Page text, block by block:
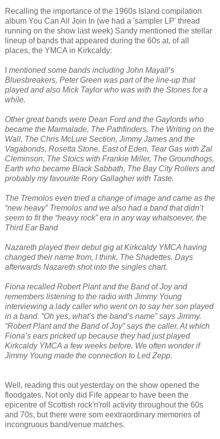
Recalling the importance of the 1960s Island compilation
album You Can All Join In (we had a 'sampler LP' thread
running on the show last week) Sandy mentioned the stellar
lineup of bands that appeared during the 60s at, of all
places, the YMCA in Kirkcaldy:
mentioned some bands including John Mayall’s
Bluesbreakers, Peter Green was part of the line-up that
played and also Mick Taylor who was with the Stones for a
while.
Other great bands were Dean Ford and the Gaylords who
became the Marmalade, The Pathfinders, The Writing on the
Wall, The Chris McLure Section, Jimmy James and the
Vagabonds, Rosetta Stone, East of Eden, Tear Gas with Zal
Cleminson, The Stoics with Frankie Miller, The Groundhogs,
Earth who became Black Sabbath, The Bay City Rollers and
probably my favourite Rory Gallagher with Taste.
The Tremolos even tried a change of image and came as the
“new heavy” Tremolos and we also had a band that didn’t
seem to fit the “heavy rock” era in any way whatsoever, the
Third Ear Band
Nazareth played their debut gig at Kirkcaldy YMCA having
changed their name from, I think, The Shadettes. Days
afterwards Nazareth shot into the singles chart.
Fiona recalled Robert Plant and the Band of Joy and
remembers listening to the radio with Jimmy Young
interviewing a lady caller who went on to say her son played
in a band. “Oh yes, what’s the band’s name” says Jimmy.
“Robert Plant and the Band of Joy” says the caller. At which
Fiona’s ears pricked up because they had just played
Kirkcaldy YMCA a few weeks before. We often wonder if
Jimmy Young made the connection to Led Zepp.
Well, reading this out yesterday on the show opened the
floodgates. Not only did Fife appear to have been the
epicentre of Scottish rock'n'roll activity throughout the 60s
and 70s, but there were som eextraordinary memories of
incongruous band/venue matches.